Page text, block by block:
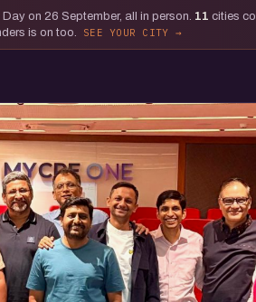
on 26 September, all in person. 11 cities
is on too.
SEE YOUR CITY